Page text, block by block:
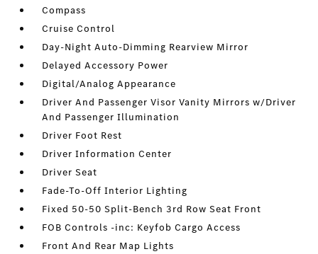
Compass
Cruise Control
Day-Night Auto-Dimming Rearview Mirror
Delayed Accessory Power
Digital/Analog Appearance
Driver And Passenger Visor Vanity Mirrors w/Driver
And Passenger Illumination
Driver Foot Rest
Driver Information Center
Driver Seat
Fade-To-Off Interior Lighting
Fixed 50-50 Split-Bench 3rd Row Seat Front
FOB Controls -inc: Keyfob Cargo Access
Front And Rear Map Lights